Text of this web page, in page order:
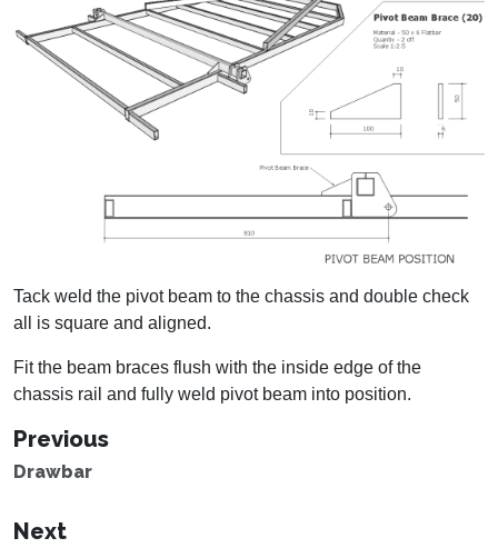
Tack weld the pivot beam to the chassis and double check
all is square and aligned.
Fit the beam braces flush with the inside edge of the
chassis rail and fully weld pivot beam into position.
Previous
Drawbar
Next